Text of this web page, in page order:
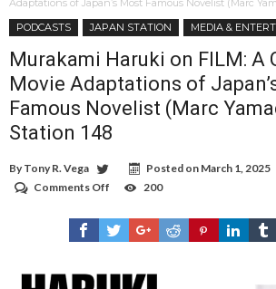
Adaptations of Japan’s Most Famous Novelist (Marc
PODCASTS
JAPAN STATION MEDIA &
Murakami Haruki on FILM: A
Movie Adaptations of
Famous Novelist (Marc
Station 148
By Tony R. Vega Posted on March 1, 2025
Comments Off
Haruki
on
FILM:
Guide
200